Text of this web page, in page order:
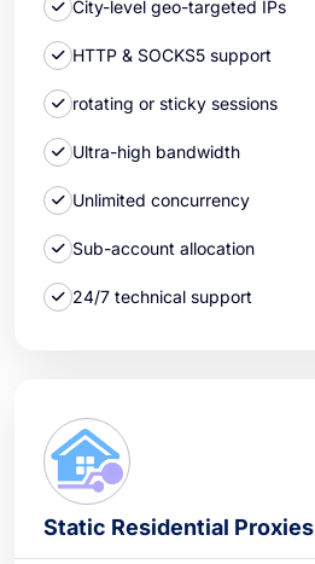
City-level geo-targeted IPs
HTTP & SOCKS5 support
rotating or sticky sessions
Ultra-high bandwidth
Unlimited concurrency
Sub-account allocation
24/7 technical support
Static Residential Proxies